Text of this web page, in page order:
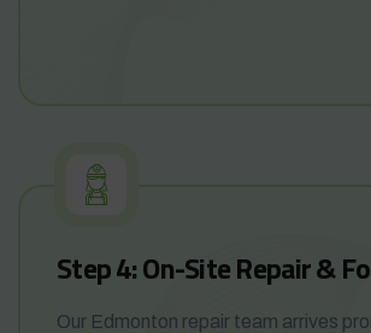
Step 4: On-Site Repair &
Our Edmonton repair team arrives